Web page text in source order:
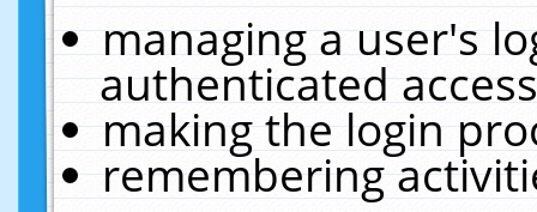
managing a user's
authenticated
making the login
remembering